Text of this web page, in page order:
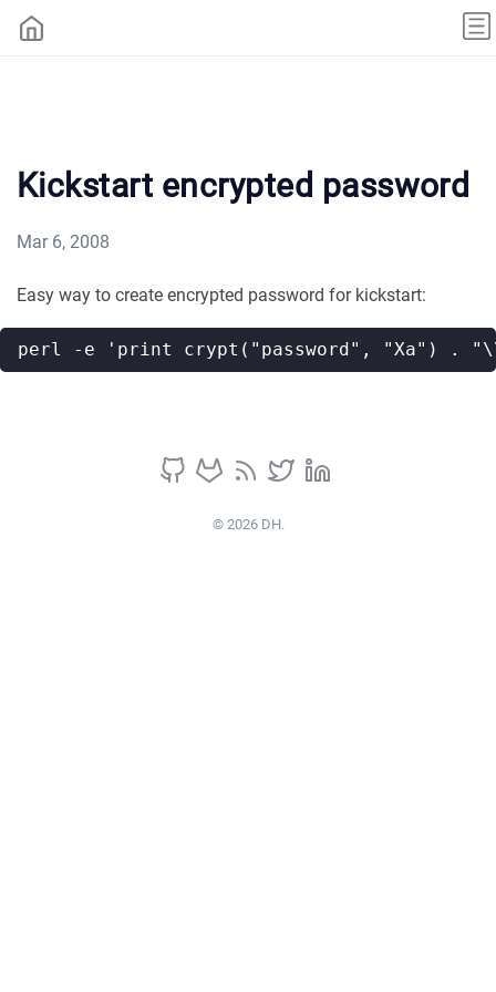
Kickstart encrypted password
Mar 6, 2008
Easy way to create encrypted password for kickstart:
© 2026 DH.